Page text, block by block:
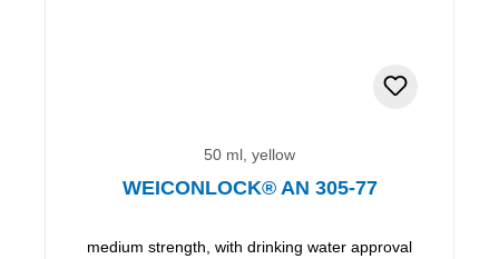
50 ml, yellow
WEICONLOCK® AN 305-77
medium strength, with drinking water approval